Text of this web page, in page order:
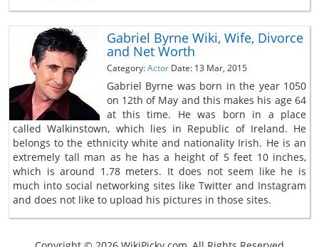
Gabriel Byrne Wiki, Wife, Divorce
and Net Worth
Category:Actor Date: 13 Mar, 2015
Gabriel Byrne was born in the year 1050
on 12th of May and this makes his age 64
at this time. He was born in a place
called Walkinstown, which lies in Republic of Ireland. He
belongs to the ethnicity white and nationality Irish. He is an
extremely tall man as he has a height of 5 feet 10 inches,
which is around 1.78 meters. It does not seem like he is
much into social networking sites like Twitter and Instagram
and does not like to upload his pictures in those sites.